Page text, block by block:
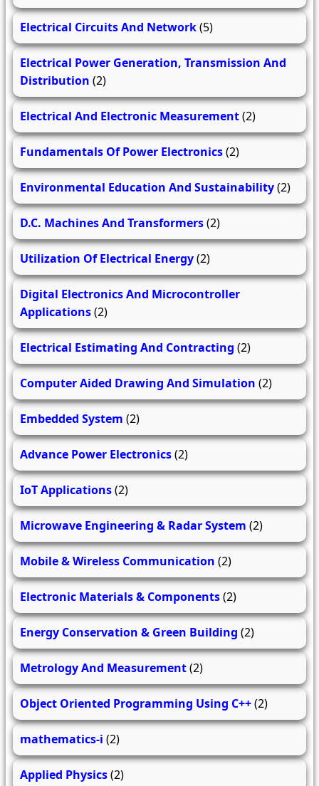
Electrical Circuits And Network(5)
Electrical Power Generation, Transmission And
Distribution (2)
Electrical And Electronic Measurement(2)
Fundamentals Of Power Electronics(2)
Environmental Education And Sustainability(2)
D.C. Machines And Transformers(2)
Utilization Of Electrical Energy(2)
Digital Electronics And Microcontroller
Applications(2)
Electrical Estimating And Contracting (2)
Computer Aided Drawing And Simulation (2)
Embedded System (2)
Advance Power Electronics(2)
IoT Applications(2)
Microwave Engineering & Radar System (2)
Mobile & Wireless Communication (2)
Electronic Materials & Components(2)
Energy Conservation & Green Building (2)
Metrology And Measurement(2)
Object Oriented Programming Using C++(2)
mathematics-i (2)
Applied Physics(2)